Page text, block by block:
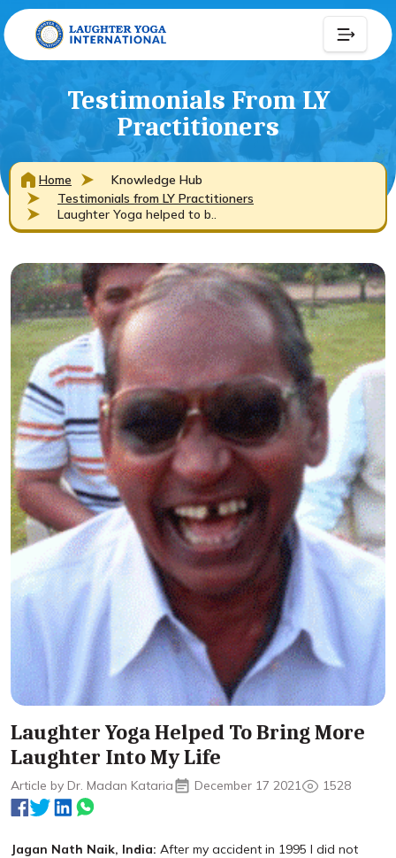
Testimonials From LY
Practitioners
Home
Knowledge Hub
Testimonials from LY Practitioners
Laughter Yoga helped to b..
Laughter Yoga Helped To Bring More
Laughter Into My Life
Article by Dr. Madan Kataria December 17 2021 1528
Jagan Nath Naik, India: After my accident in 1995 I did not